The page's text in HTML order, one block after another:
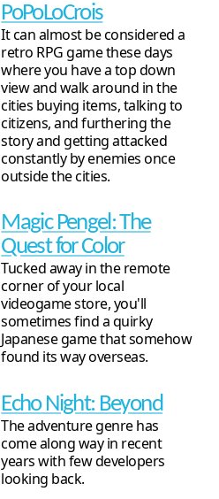
PoPoLoCrois
It can almost be considered a
retro RPG game these days
where you have a top down
view and walk around in the
cities buying items, talking to
citizens, and furthering the
story and getting attacked
constantly by enemies once
outside the cities.
Magic Pengel: The
Quest for Color
Tucked away in the remote
corner of your local
videogame store, you'll
sometimes find a quirky
Japanese game that somehow
found its way overseas.
Echo Night: Beyond
The adventure genre has
come along way in recent
years with few developers
looking back.